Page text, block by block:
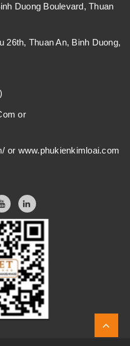
Duong Boulevard, Thuan
26th, Thuan An, Binh Duong,
or
or www.phukienkimloai.com